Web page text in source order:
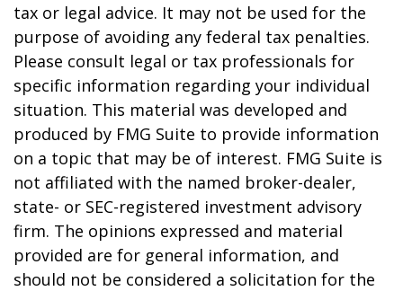
tax or legal advice. It may not be used for the
purpose of avoiding any federal tax penalties.
Please consult legal or tax professionals for
specific information regarding your individual
situation. This material was developed and
produced by FMG Suite to provide information
on a topic that may be of interest. FMG Suite is
not affiliated with the named broker-dealer,
state- or SEC-registered investment advisory
firm. The opinions expressed and material
provided are for general information, and
should not be considered a solicitation for the